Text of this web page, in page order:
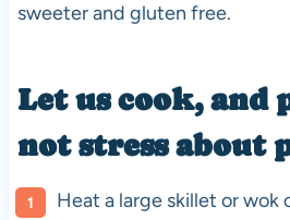
sweeter and gluten free.
Let us cook, and
not stress about
Heat a large skillet or wok